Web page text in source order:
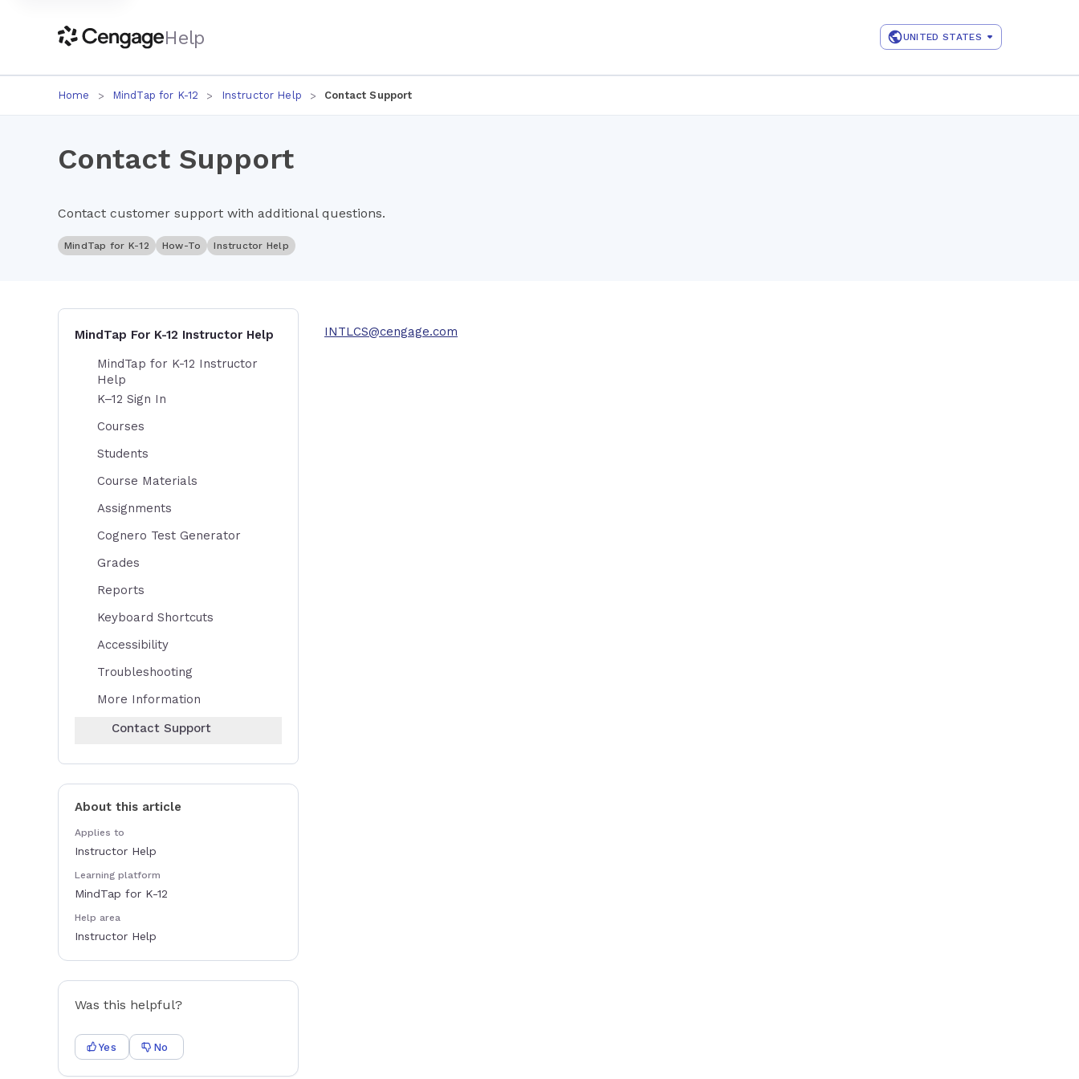
Help UNITED STATES
Home MindTap for K-12 Instructor Help Contact Support
Contact Support
Contact customer support with additional questions.
MindTap for K-12 How-To Instructor Help
INTLCS@cengage.com
MindTap For K-12 Instructor Help
MindTap for K-12 Instructor
Help
K–12 Sign In
Courses
Students
Course Materials
Assignments
Cognero Test Generator
Grades
Reports
Keyboard Shortcuts
Accessibility
Troubleshooting
More Information
Contact Support
About this article
Applies to
Instructor Help
Learning platform
MindTap for K-12
Help area
Instructor Help
Was this helpful?
Yes No